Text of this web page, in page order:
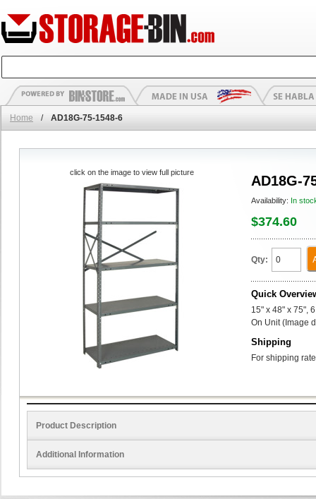
Home / AD18G-75-1548-6
AD18G-
Availability: In
$374.60
Qty:
Quick
15" x 48" x 75",
On Unit (Image
Shipping
For shipping
click on the image to view full picture
Product Description
Additional Information